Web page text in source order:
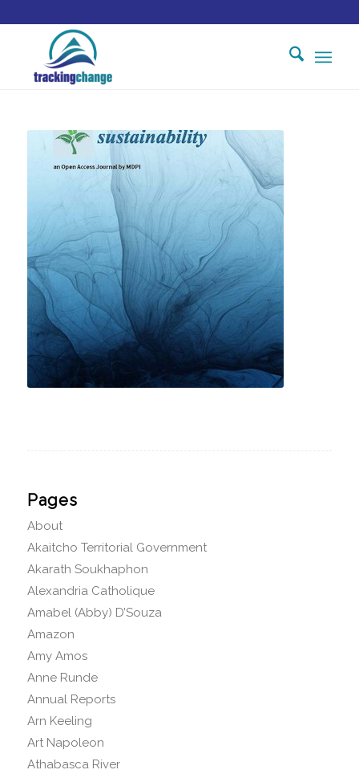
Pages
About
Akaitcho Territorial Government
Akarath Soukhaphon
Alexandria Catholique
Amabel (Abby) D’Souza
Amazon
Amy Amos
Anne Runde
Annual Reports
Arn Keeling
Art Napoleon
Athabasca River